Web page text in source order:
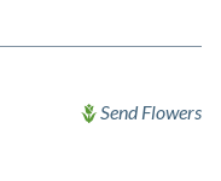
Send Flowers